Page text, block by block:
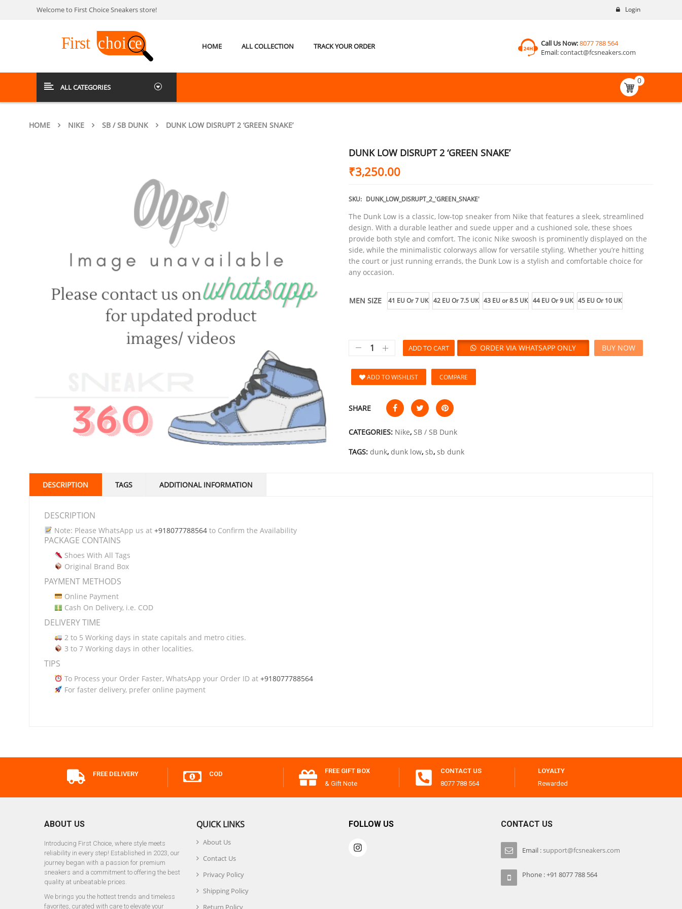
Login
Welcome to First Choice Sneakers store!
HOME ALL COLLECTION TRACK YOUR ORDER Call Us Now:8077 788 564
Email:contact@fcsneakers.com
ALL CATEGORIES
0
HOME NIKE SB / SB DUNK DUNK LOW DISRUPT 2 ‘GREEN SNAKE’
DUNK LOW DISRUPT 2 ‘GREEN SNAKE’
₹3,250.00
SKU: DUNK_LOW_DISRUPT_2_'GREEN_SNAKE'
The Dunk Low is a classic, low-top sneaker from Nike that features a sleek, streamlined
design. With a durable leather and suede upper and a cushioned sole, these shoes
provide both style and comfort. The iconic Nike swoosh is prominently displayed on the
side, while the minimalistic colorways allow for versatile styling. Whether you’re hitting
the court or just running errands, the Dunk Low is a stylish and comfortable choice for
any occasion.
MEN SIZE 41 EU Or 7 UK 42 EU Or 7.5 UK 43 EU or 8.5 UK 44 EU Or 9 UK 45 EU Or 10 UK
ADD TO CART ORDER VIA WHATSAPP ONLY BUY NOW
ADD TO WISHLIST COMPARE
SHARE
CATEGORIES: Nike, SB / SB Dunk
TAGS: dunk, dunk low, sb, sb dunk
DESCRIPTION TAGS ADDITIONAL INFORMATION
DESCRIPTION
Note: Please WhatsApp us at +918077788564to Confirm the Availability
PACKAGE CONTAINS
Shoes With All Tags
Original Brand Box
PAYMENT METHODS
Online Payment
Cash On Delivery, i.e. COD
DELIVERY TIME
2 to 5 Working days in state capitals and metro cities.
3 to 7 Working days in other localities.
TIPS
To Process your Order Faster, WhatsApp your Order ID at +918077788564
For faster delivery, prefer online payment
FREE DELIVERY COD
FREE GIFT BOX
& Gift Note
CONTACT US
8077 788 564
LOYALTY
Rewarded
ABOUT US
Introducing First Choice, where style meets
reliability in every step! Established in 2023, our
journey began with a passion for premium
sneakers and a commitment to offering the best
quality at unbeatable prices.
We brings you the hottest trends and timeless
favorites, curated with care to elevate your
QUICK LINKS
About Us
Contact Us
Privacy Policy
Shipping Policy
Return Policy
FOLLOW US CONTACT US
Email :support@fcsneakers.com
Phone : +91 8077 788 564